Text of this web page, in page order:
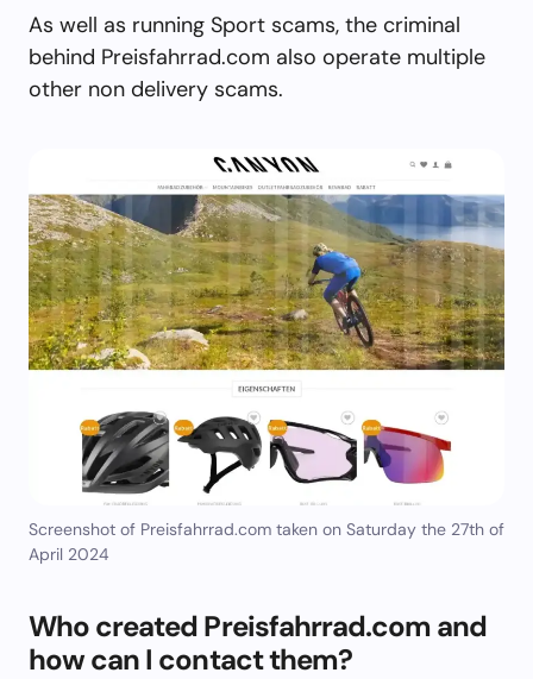
As well as running Sport scams, the criminal
behind Preisfahrrad.com also operate multiple
other non delivery scams.
Screenshot of Preisfahrrad.com taken on Saturday the 27th of
April 2024
Who created Preisfahrrad.com and
how can I contact them?